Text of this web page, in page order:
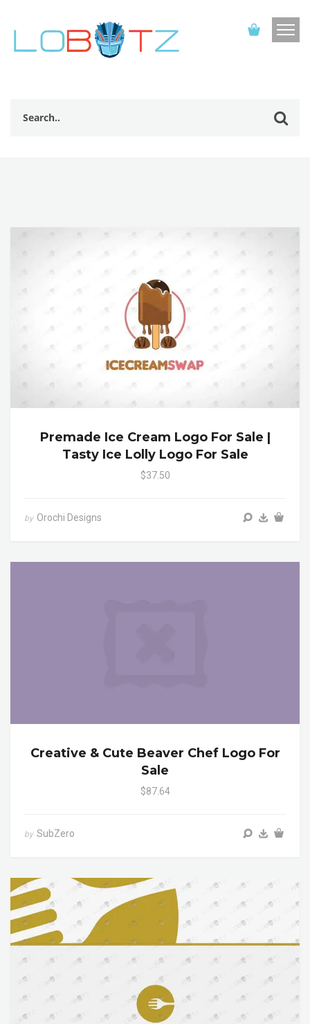
Premade Ice Cream Logo For Sale |
Tasty Ice Lolly Logo For Sale
$37.50
by Orochi Designs
Creative & Cute Beaver Chef Logo For
Sale
$87.64
by SubZero